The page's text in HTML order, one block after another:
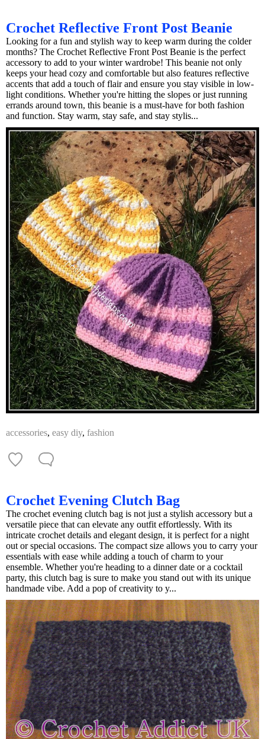
Crochet Reflective Front Post Beanie
Looking for a fun and stylish way to keep warm during the colder
months? The Crochet Reflective Front Post Beanie is the perfect
accessory to add to your winter wardrobe! This beanie not only
keeps your head cozy and comfortable but also features reflective
accents that add a touch of flair and ensure you stay visible in low-
light conditions. Whether you're hitting the slopes or just running
errands around town, this beanie is a must-have for both fashion
and function. Stay warm, stay safe, and stay stylis...
accessories, easy diy, fashion
Crochet Evening Clutch Bag
The crochet evening clutch bag is not just a stylish accessory but a
versatile piece that can elevate any outfit effortlessly. With its
intricate crochet details and elegant design, it is perfect for a night
out or special occasions. The compact size allows you to carry your
essentials with ease while adding a touch of charm to your
ensemble. Whether you're heading to a dinner date or a cocktail
party, this clutch bag is sure to make you stand out with its unique
handmade vibe. Add a pop of creativity to y...